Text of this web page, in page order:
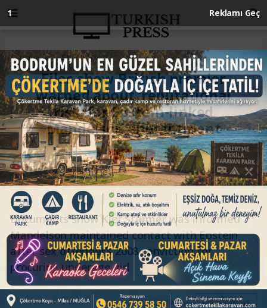
Anasayfa ENGLISH
Files show British premier
warned about ‘reputational
risk’ for Epstein-linked
Mandelson appointment
ENGLISH
11.03.2026 - 22:35, Güncelleme: 11.03.2026 - 22:35
Documents show Kier Starmer was informed
Mandelson maintained contact with Epstein
after sex offender’s 2008 conviction for
procuring underage girl
ABONE OL